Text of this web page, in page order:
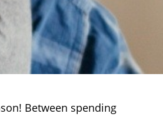
Between spending